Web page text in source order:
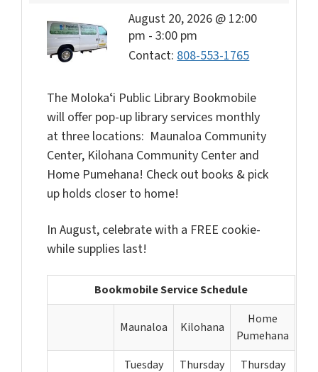
August 20, 2026 @ 12:00
pm -3:00 pm
Contact:808-553-1765
The Molokaʻi Public Library Bookmobile
will offer pop-up library services monthly
at three locations: Maunaloa Community
Center, Kilohana Community Center and
Home Pumehana! Check out books & pick
up holds closer to home!
In August, celebrate with a FREE cookie-
while supplies last!
Bookmobile Service Schedule
Maunaloa Kilohana
Home
Pumehana
Tuesday
Thursday Thursday